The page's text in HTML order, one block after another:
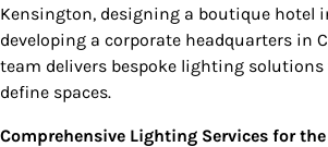
Kensington, designing a boutique hotel
developing a corporate headquarters in
team delivers bespoke lighting solutions
define spaces.
Comprehensive Lighting Services for